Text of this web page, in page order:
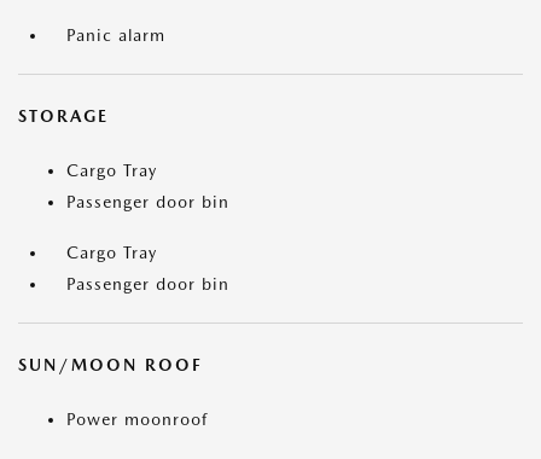
Panic alarm
STORAGE
Cargo Tray
Passenger door bin
Cargo Tray
Passenger door bin
SUN/MOON ROOF
Power moonroof